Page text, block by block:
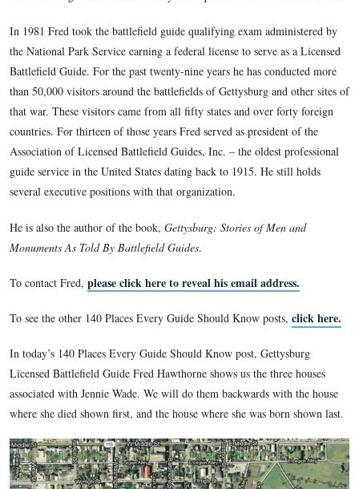
He went on to acquire an advanced degree in Colonial
and Historical Archaeology. He spent sixteen years teaching
economics on both university and secondary school levels
career change to educational computing in the early 1990’s
400-station computer network for a public school district in
Pennsylvania.
Pennsylvania in a house built on ground over which Lee’s
their final assault on the Union center. The first day he lived
was marked with finding a dropped Confederate bullet
hours walking the more than twenty-five square miles of
In 1981 Fred took the battlefield guide qualifying exam
the National Park Service earning a federal license to serve
than 50,000 visitors around the battlefields of Gettysburg
that war. These visitors came from all fifty states and over